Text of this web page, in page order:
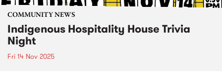
COMMUNITY NEWS
Indigenous Hospitality House Trivia
Night
Fri 14 Nov 2025